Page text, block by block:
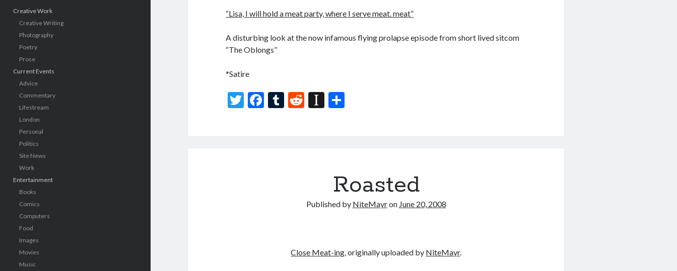
Creative Work
Creative Writing
Photography
Poetry
Prose
Current Events
Advice
Commentary
Lifestream
London
Personal
Politics
Site News
Work
Entertainment
Books
Comics
Computers
Food
Images
Movies
Music
“Lisa, I will hold a meat party, where I serve meat. meat”
A disturbing look at the now infamous flying prolapse episode from short lived sitcom
“The Oblongs”
*Satire
T
F
T
R
In
erRoasted
Published by NiteMayron June 20, 2008
Close Meat-ing, originally uploaded by NiteMayr.